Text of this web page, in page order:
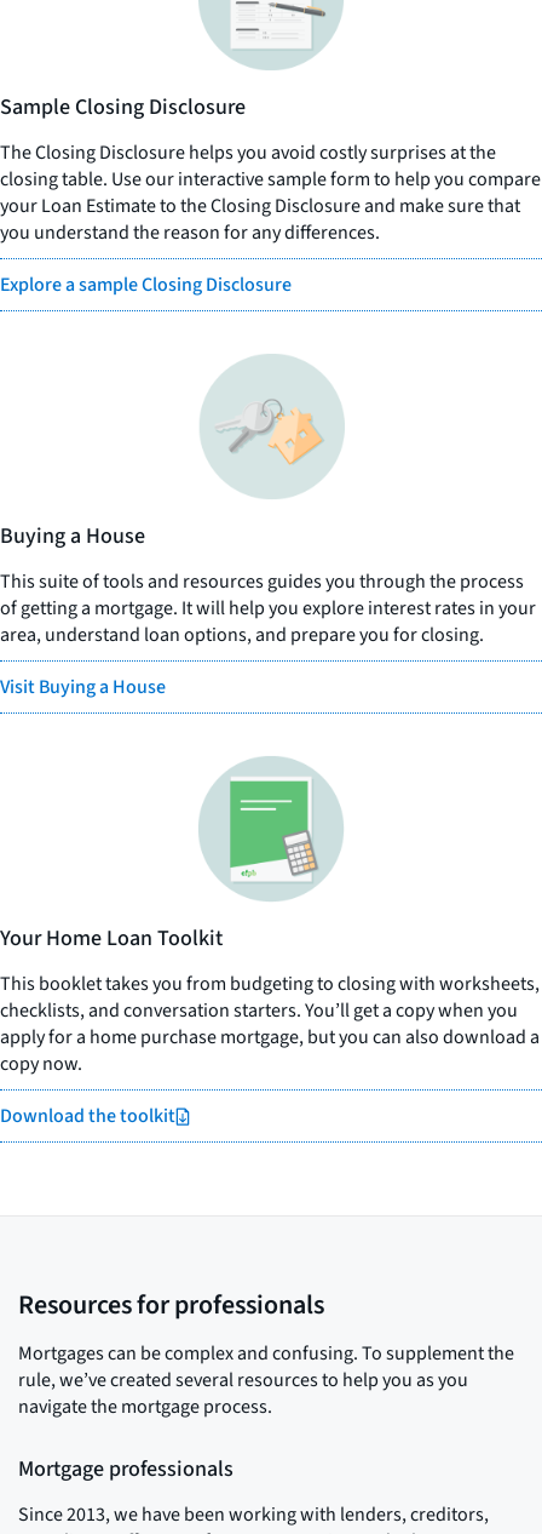
Sample Closing Disclosure
The Closing Disclosure helps you avoid costly surprises at the
closing table. Use our interactive sample form to help you compare
your Loan Estimate to the Closing Disclosure and make sure that
you understand the reason for any differences.
Explore a sample Closing Disclosure
Buying a House
This suite of tools and resources guides you through the process
of getting a mortgage. It will help you explore interest rates in your
area, understand loan options, and prepare you for closing.
Visit Buying a House
Your Home Loan Toolkit
This booklet takes you from budgeting to closing with worksheets,
checklists, and conversation starters. You’ll get a copy when you
apply for a home purchase mortgage, but you can also download a
copy now.
Download the toolkit
Resources for professionals
Mortgages can be complex and confusing. To supplement the
rule, we’ve created several resources to help you as you
navigate the mortgage process.
Mortgage professionals
Since 2013, we have been working with lenders, creditors,